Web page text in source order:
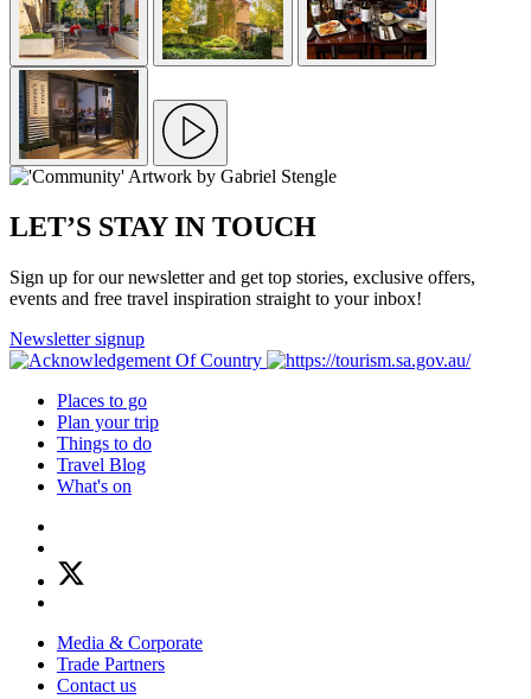
LET’S STAY IN TOUCH
Sign up for our newsletter and get top stories, exclusive offers,
events and free travel inspiration straight to your inbox!
Newsletter signup
Places to go
Plan your trip
Things to do
Travel Blog
What's on
Media & Corporate
Trade Partners
Contact us